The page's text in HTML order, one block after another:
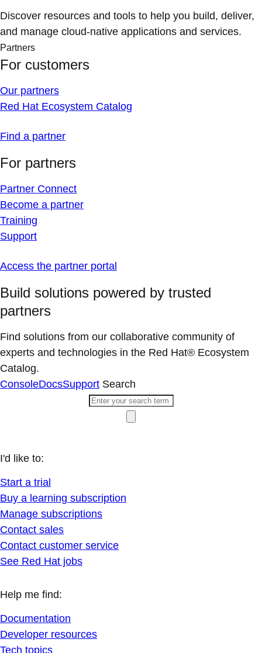
Discover resources and tools to help you build, deliver,
and manage cloud-native applications and services.
Partners
For customers
Our partners
Red Hat Ecosystem Catalog
Find a partner
For partners
Partner Connect
Become a partner
Training
Support
Access the partner portal
Build solutions powered by trusted
partners
Find solutions from our collaborative community of
experts and technologies in the Red Hat® Ecosystem
Catalog.
ConsoleDocsSupport Search
I'd like to:
Start a trial
Buy a learning subscription
Manage subscriptions
Contact sales
Contact customer service
See Red Hat jobs
Help me find:
Documentation
Developer resources
Tech topics